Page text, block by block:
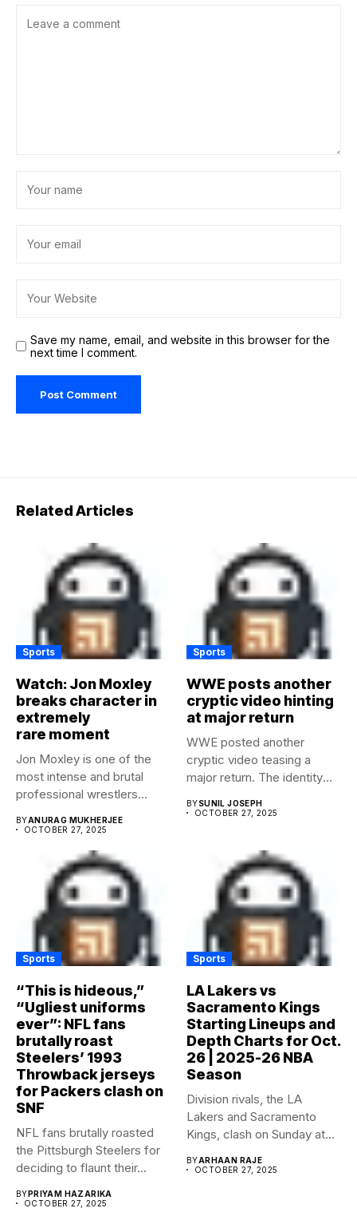
Save my name, email, and website in this browser for the
next time I comment.
Related Articles
Sports
Watch: Jon Moxley
breaks character in
extremely
rare moment
Jon Moxley is one of the
most intense and brutal
professional wrestlers...
BYANURAG MUKHERJEE
OCTOBER 27, 2025
Sports
WWE posts another
cryptic video hinting
at major return
WWE posted another
cryptic video teasing a
major return. The identity
BYSUNIL JOSEPH
OCTOBER 27, 2025
Sports
“This is hideous,”
“Ugliest uniforms
ever”: NFL fans
brutally roast
Steelers’ 1993
Throwback jerseys
for Packers clash on
SNF
NFL fans brutally roasted
the Pittsburgh Steelers for
deciding to flaunt their...
BYPRIYAM HAZARIKA
OCTOBER 27, 2025
Sports
LA Lakers vs
Sacramento Kings
Starting Lineups and
Depth Charts for Oct.
26 | 2025-26 NBA
Season
Division rivals, the LA
Lakers and Sacramento
Kings, clash on Sunday at...
BYARHAAN RAJE
OCTOBER 27, 2025